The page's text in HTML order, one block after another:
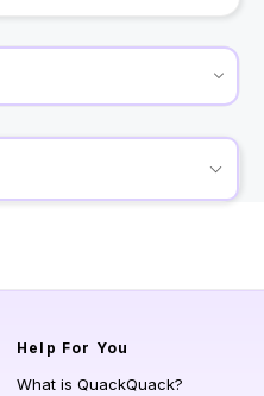
Help For You
What is QuackQuack?